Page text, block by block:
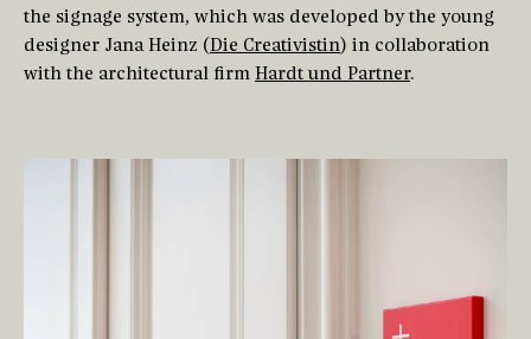
the signage system, which was developed by the young
designer Jana Heinz (Die Creativistin) in collaboration
with the architectural firm Hardt und Partner.